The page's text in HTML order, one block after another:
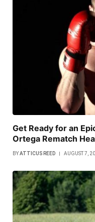
Get Ready for an
Ortega Rematch
BYATTICUS REED AUGUST 7,